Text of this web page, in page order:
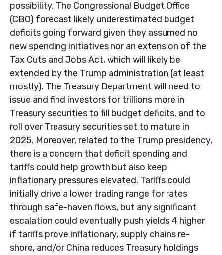
possibility. The Congressional Budget Office
(CBO) forecast likely underestimated budget
deficits going forward given they assumed no
new spending initiatives nor an extension of the
Tax Cuts and Jobs Act, which will likely be
extended by the Trump administration (at least
mostly). The Treasury Department will need to
issue and find investors for trillions more in
Treasury securities to fill budget deficits, and to
roll over Treasury securities set to mature in
2025. Moreover, related to the Trump presidency,
there is a concern that deficit spending and
tariffs could help growth but also keep
inflationary pressures elevated. Tariffs could
initially drive a lower trading range for rates
through safe-haven flows, but any significant
escalation could eventually push yields 4 higher
if tariffs prove inflationary, supply chains re-
shore, and/or China reduces Treasury holdings